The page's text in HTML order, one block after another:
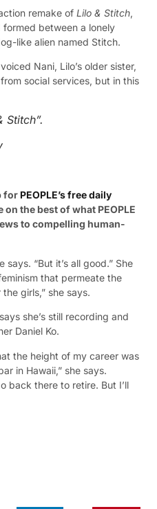
remake of Lilo & Stitch,
between a lonely
like alien named Stitch.
Nani, Lilo’s older sister,
social services, but in this
Stitch”.
for PEOPLE’s free daily
the best of what PEOPLE
to compelling human-
says. “But it’s all good.” She
that permeate the
girls,” she says.
she’s still recording and
Daniel Ko.
the height of my career was
in Hawaii,” she says.
back there to retire. But I’ll